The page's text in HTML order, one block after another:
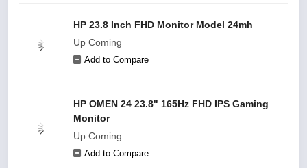
HP 23.8 Inch FHD Monitor Model 24mh
Up Coming
Add to Compare
HP OMEN 24 23.8" 165Hz FHD IPS Gaming
Monitor
Up Coming
Add to Compare